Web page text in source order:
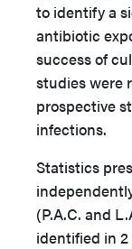
to identify a
antibiotic
success of
studies were
prospective
infections.
Statistics
(P.A.C. and
identified in 2